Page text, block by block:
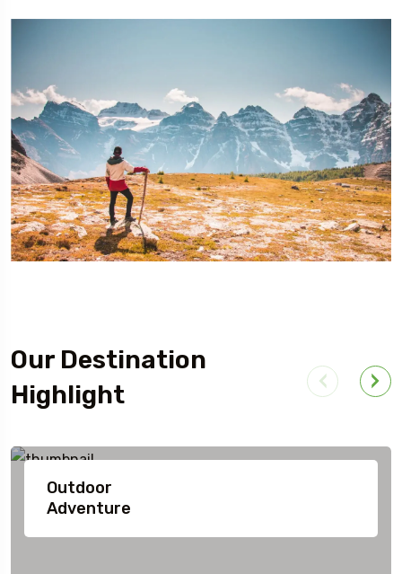
Our Destination
Highlight
Outdoor
Adventure